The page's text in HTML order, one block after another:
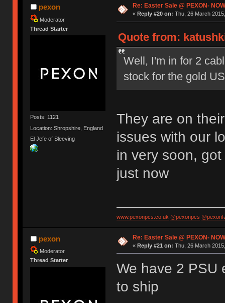
pexon
Moderator
Thread Starter
Posts: 1121
Location: Shropshire, England
El Jefe of Sleeving
Re: Easter Sale @ PEXON-
« Reply #20 on: Thu, 26 March
Quote from:
Well, I'm in for 2
stock for the gold
They are on
issues with our
in very soon,
just now
www.pexonpcs.co.uk @pexonpcs
pexon
Moderator
Thread Starter
Re: Easter Sale @ PEXON-
« Reply #21 on: Thu, 26 March
We have 2 PSU
to ship